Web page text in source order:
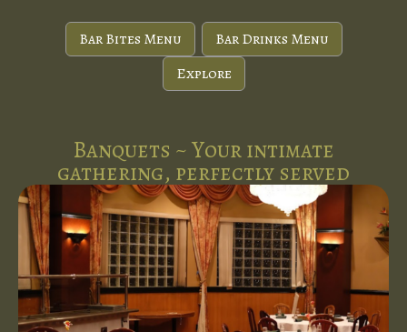
Bar Bites Menu
Bar Drinks Menu
Explore
Banquets ~ Your intimate
gathering, perfectly served